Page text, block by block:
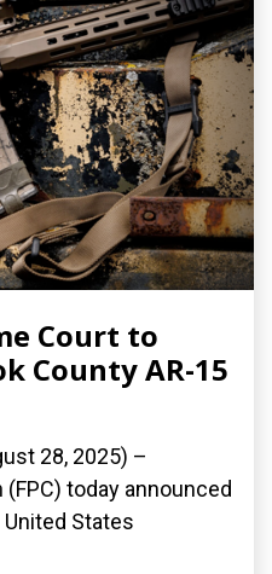
Court to
County AR-15
28, 2025) –
today announced
States